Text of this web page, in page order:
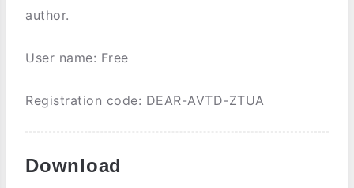
author.
User name: Free
Registration code: DEAR-AVTD-ZTUA
Download